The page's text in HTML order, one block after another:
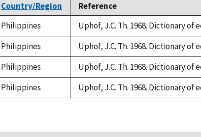
Country/Region
Reference
Philippines
Uphof, J.C. Th. 1968. Dictionary of
Philippines
Uphof, J.C. Th. 1968. Dictionary of
Philippines
Uphof, J.C. Th. 1968. Dictionary of
Philippines Uphof, J.C. Th. 1968. Dictionary of